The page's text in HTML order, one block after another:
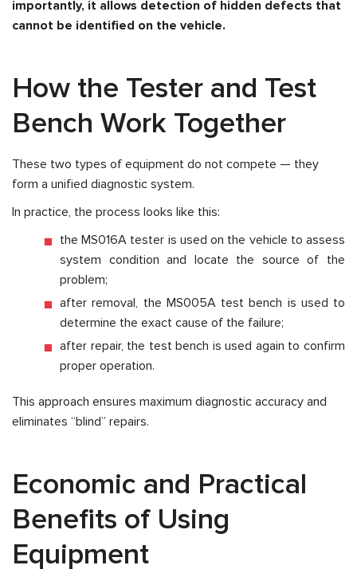
importantly, it allows detection of hidden defects that
cannot be identified on the vehicle.
How the Tester and Test
Bench Work Together
These two types of equipment do not compete — they
form a unified diagnostic system.
In practice, the process looks like this:
the MS016A tester is used on the vehicle to assess
system condition and locate the source of the
problem;
after removal, the MS005A test bench is used to
determine the exact cause of the failure;
after repair, the test bench is used again to confirm
proper operation.
This approach ensures maximum diagnostic accuracy and
eliminates “blind” repairs.
Economic and Practical
Benefits of Using
Equipment